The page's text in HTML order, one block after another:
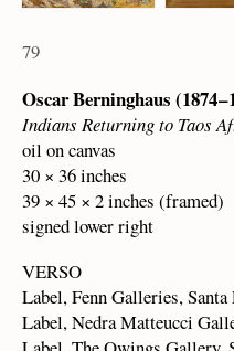
79
Oscar Berninghaus (1874 –
Indians Returning to Taos
oil on canvas
30 × 36 inches
39 × 45 × 2 inches (framed)
signed lower right
VERSO
Label, Fenn Galleries,
Label, Nedra Matteucci